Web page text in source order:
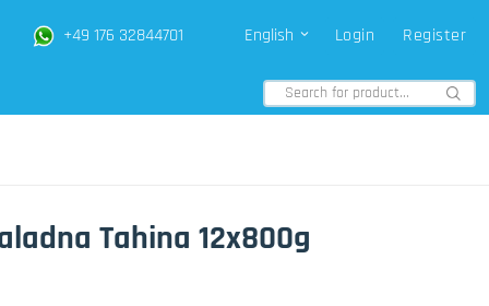
+49 176 32844701 English Login Register
Tahina 12x800g